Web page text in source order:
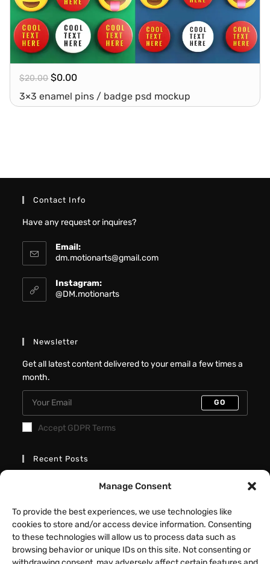
Manage Consent
To provide the best experiences, we use technologies like
cookies to store and/or access device information. Consenting
to these technologies will allow us to process data such as
browsing behavior or unique IDs on this site. Not consenting or
$20.00 $0.00
3×3 enamel pins / badge psd mockup
Contact Info
Have any request or inquires?
Email:
dm.motionarts@gmail.com
Instagram:
@DM.motionarts
Newsletter
Get all latest content delivered to your email a few times a
month.
GO
Accept GDPR Terms
Recent Posts
Better Interactive Directional Hover
JULY 31, 2026 / 0 COMMENTS
Fancy Button Hover Effect – Elementor
Tutorial